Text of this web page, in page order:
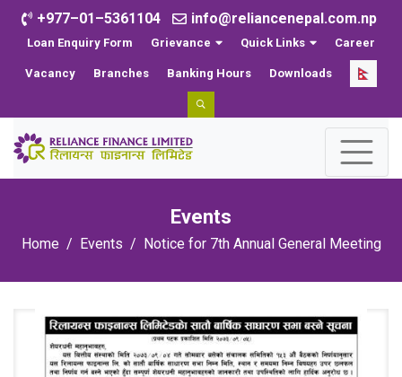
+977–01–5361104 info@reliancenepal.com.np
Loan Enquiry Form Grievance Quick Links Career
Vacancy Branches Banking Hours Downloads
Events
Home Events Notice for 7th Annual General Meeting